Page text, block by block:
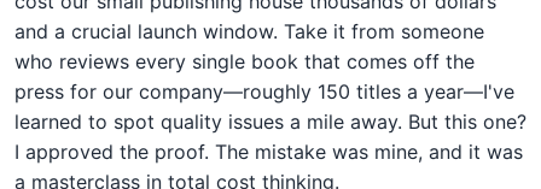
and a crucial launch window. Take it from someone
who reviews every single book that comes off the
press for our company—roughly 150 titles a year—I've
learned to spot quality issues a mile away. But this one?
I approved the proof. The mistake was mine, and it was
a masterclass in total cost thinking.